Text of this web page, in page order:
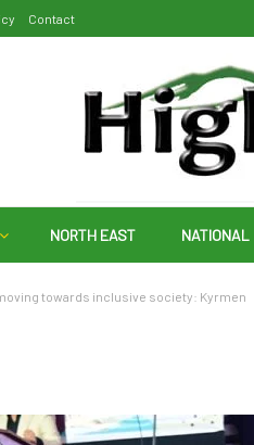
Contact
NORTH EAST NATIONAL
towards inclusive society: Kyrmen